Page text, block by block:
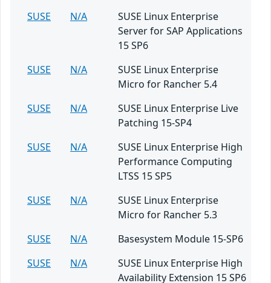
SUSE
N/A
SUSE Linux Enterprise
Server for SAP Applications
15 SP6
SUSE
N/A
SUSE Linux Enterprise
Micro for Rancher 5.4
SUSE
N/A
SUSE Linux Enterprise Live
Patching 15-SP4
SUSE
N/A
SUSE Linux Enterprise High
Performance Computing
LTSS 15 SP5
SUSE
N/A
SUSE Linux Enterprise
Micro for Rancher 5.3
SUSE
N/A
Basesystem Module 15-SP6
SUSE
N/A
SUSE Linux Enterprise High
Availability Extension 15 SP6